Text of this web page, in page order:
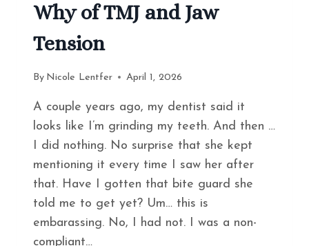
Why of TMJ and Jaw
Tension
By Nicole Lentfer April 1, 2026
A couple years ago, my dentist said it
looks like I’m grinding my teeth. And then …
I did nothing. No surprise that she kept
mentioning it every time I saw her after
that. Have I gotten that bite guard she
told me to get yet? Um… this is
embarassing. No, I had not. I was a non-
compliant…